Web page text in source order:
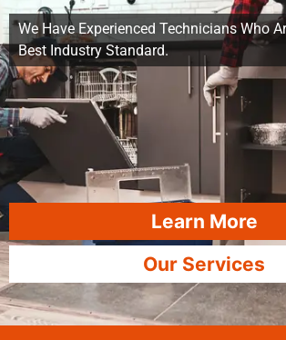
We Have Experienced Technicians Who
Best Industry Standard.
Learn More
Our Services